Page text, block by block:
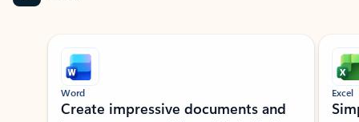
Showing slide 1 of 9
Word
Create impressive documents and
Excel